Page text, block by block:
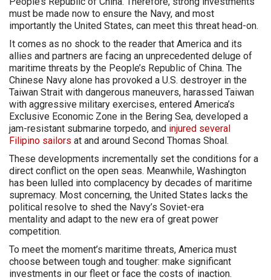
must be made now to ensure the Navy, and most
importantly the United States, can meet this threat head-on.
It comes as no shock to the reader that America and its
allies and partners are facing an unprecedented deluge of
maritime threats by the People’s Republic of China. The
Chinese Navy alone has provoked a U.S. destroyer in the
Taiwan Strait with dangerous maneuvers, harassed Taiwan
with aggressive military exercises, entered America’s
Exclusive Economic Zone in the Bering Sea, developed a
jam-resistant submarine torpedo, and injured several
Filipino sailors at and around Second Thomas Shoal.
These developments incrementally set the conditions for a
direct conflict on the open seas. Meanwhile, Washington
has been lulled into complacency by decades of maritime
supremacy. Most concerning, the United States lacks the
political resolve to shed the Navy’s Soviet-era
mentality and adapt to the new era of great power
competition.
To meet the moment’s maritime threats, America must
choose between tough and tougher: make significant
investments in our fleet or face the costs of inaction.